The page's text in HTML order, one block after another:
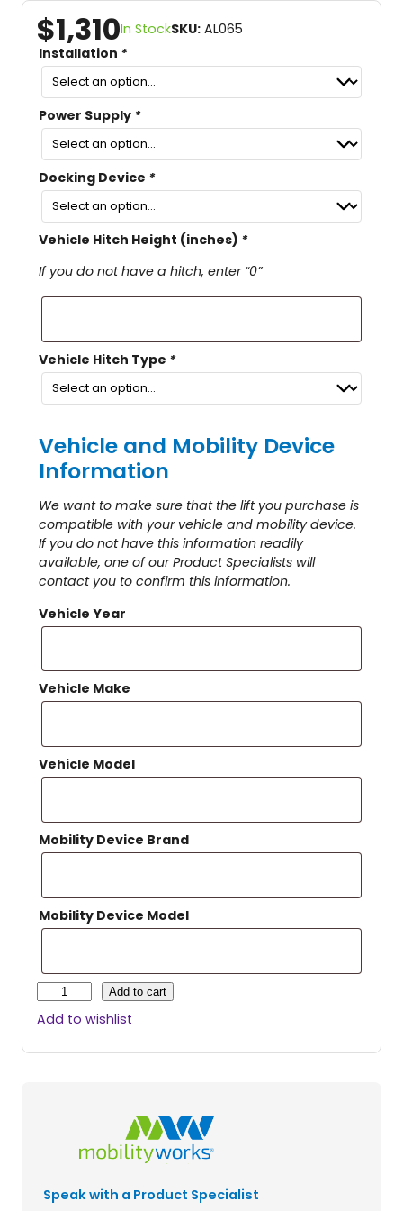
$1,310In StockSKU: AL065
Installation *
Power Supply *
Docking Device *
Vehicle Hitch Height (inches) *
If you do not have a hitch, enter “0”
Vehicle Hitch Type *
Vehicle and Mobility Device
Information
We want to make sure that the lift you purchase is
compatible with your vehicle and mobility device.
If you do not have this information readily
available, one of our Product Specialists will
contact you to confirm this information.
Vehicle Year
Vehicle Make
Vehicle Model
Mobility Device Brand
Mobility Device Model
r
Add to cart
Add to wishlist
Speak with a Product Specialist